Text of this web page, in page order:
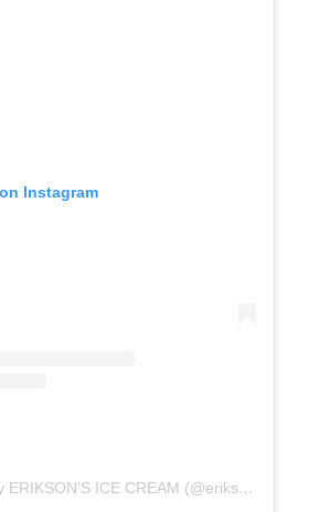
Instagram
A post shared by ERIKSON’S ICE CREAM (@eriksonsicecream)